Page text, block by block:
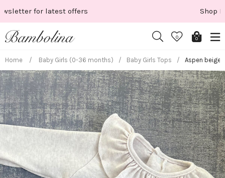
content
0 0
Home / Baby Girls (0-36 months) / Baby Girls Tops / Aspen beige